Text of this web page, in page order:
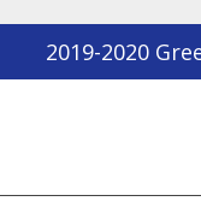
2019-2020